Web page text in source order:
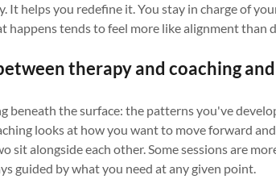
It helps you redefine it. You stay in charge of
happens tends to feel more like alignment than
therapy and coaching
beneath the surface: the patterns you've
looks at how you want to move forward
sit alongside each other. Some sessions are
guided by what you need at any given point.